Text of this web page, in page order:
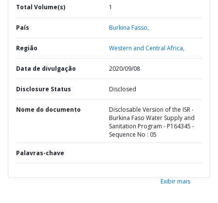
Total Volume(s) 1
País Burkina Fasso,
Região Western and Central Africa,
Data de divulgação 2020/09/08
Disclosure Status Disclosed
Nome do documento
Disclosable Version of the ISR -
Burkina Faso Water Supply and
Sanitation Program - P164345 -
Sequence No : 05
Palavras-chave
Exibir mais